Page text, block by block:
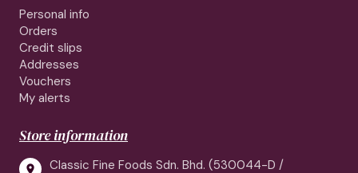
Personal info
Orders
Credit slips
Addresses
Vouchers
My alerts
Store information

Classic Fine Foods Sdn. Bhd. (530044-D /